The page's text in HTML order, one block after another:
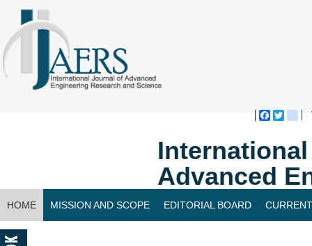
Advanced
HOME MISSION AND SCOPE EDITORIAL BOARD
CONTACT US